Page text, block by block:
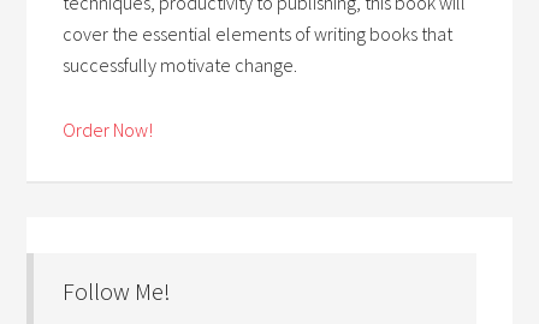
cover the essential elements of writing books that
successfully motivate change.
Order Now!
Follow Me!